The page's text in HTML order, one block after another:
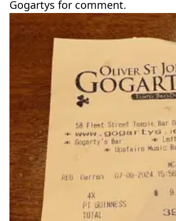
Gogartys for comment.